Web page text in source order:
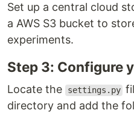
Set up a central cloud
a AWS S3 bucket to
experiments.
Step 3: Configure
Locate the settings.py
directory and add the